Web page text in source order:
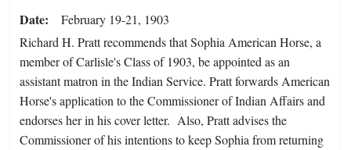
Date
February 19-21, 1903
Richard H. Pratt recommends that Sophia American Horse, a
member of Carlisle's Class of 1903, be appointed as an
assistant matron in the Indian Service. Pratt forwards American
Horse's application to the Commissioner of Indian Affairs and
endorses her in his cover letter. Also, Pratt advises the
Commissioner of his intentions to keep Sophia from returning